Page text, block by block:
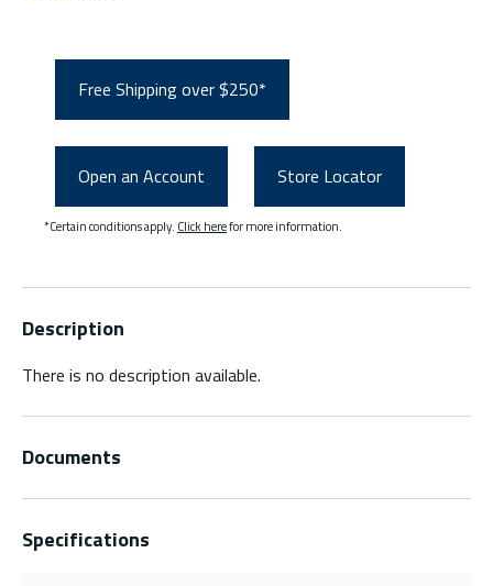
Free Shipping over $250*
Open an Account Store Locator
*Certain conditions apply. Click herefor more information.
Description
There is no description available.
Documents
Specifications